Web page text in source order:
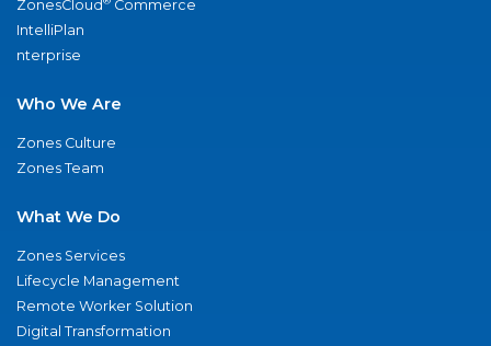
ZonesCloud
Commerce
IntelliPlan
nterprise
Who We Are
Zones Culture
Zones Team
What We Do
Zones Services
Lifecycle Management
Remote Worker Solution
Digital Transformation